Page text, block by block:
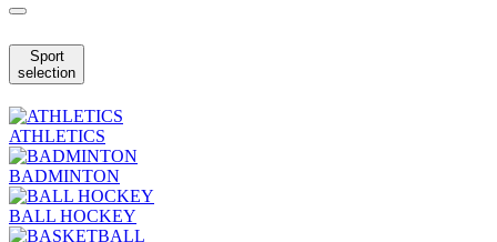
Sport
selection
ATHLETICS
BADMINTON
BALL HOCKEY